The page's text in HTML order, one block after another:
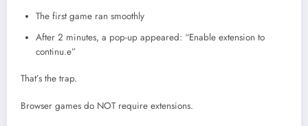
The first game ran smoothly
After 2 minutes, a pop-up appeared: “Enable extension to
continu.e”
That’s the trap.
Browser games do NOT require extensions.